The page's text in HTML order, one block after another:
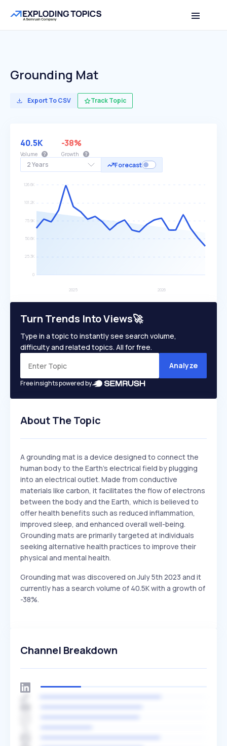
Grounding Mat
Export To CSV Track Topic
2 Years Forecast
40.5K
Volume
-38%
Growth
Turn Trends Into Views🚀
Type in a topic to instantly see search volume,
difficulty and related topics. All for free.
Analyze
Free insights powered by
About The Topic
A grounding mat is a device designed to connect the
human body to the Earth's electrical field by plugging
into an electrical outlet. Made from conductive
materials like carbon, it facilitates the flow of electrons
between the body and the Earth, which is believed to
offer health benefits such as reduced inflammation,
improved sleep, and enhanced overall well-being.
Grounding mats are primarily targeted at individuals
seeking alternative health practices to improve their
physical and mental health.
Grounding mat was discovered on July 5th 2023 and it
currently has a search volume of 40.5K with a growth of
-38%.
Channel Breakdown